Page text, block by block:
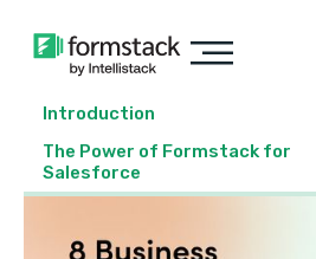
Introduction
The Power of Formstack for
Salesforce